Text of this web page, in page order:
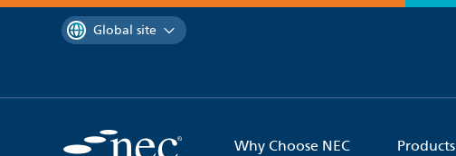
contentYou are currently on the
Global site
Why Choose NEC Products